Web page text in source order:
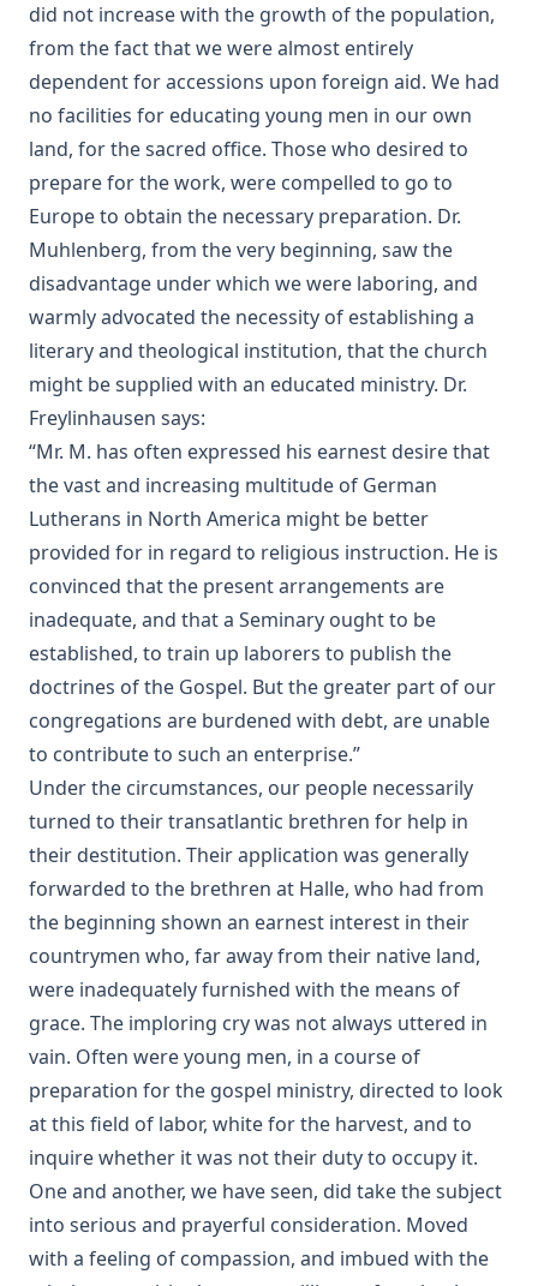
The Inspiration and Accuracy of the Holy Scriptures by John
Urquhart
The Reformation and the Lutheran Church: Sermons and
Addresses by American Lutheran Pastors
The Lord's Supper Practically Considered by A. H. Lochman
[Journal Article]
Lincoln's Gettysburg Address (World Message) by Henry
Eyster Jacobs
Forty Years In The Church of Christ by Charles Chiniquy
The Lutheran Church and the Lord's Day by Charles Krauth
[Journal Article]
A Pastoral Letter by Henry Melchior Muhlenberg [Journal
Article]
Epitome Of Faith, Or Epitome Credendorum: A Concise And
Popular View Of The Doctrines Of The Lutheran Church by
Nicholas Hunnius
In The Redeemer's Footsteps by Leander Keyser
Antichrist and His Ten Kingdoms by Albert Close
Vatican Policy in the Second World War by Leo Lehmann
The Converted Catholic Magazine by Leo Lehmann
When a Man's a Man by Harold Bell Wright
The Soul of a Priest by Leo Herbert Lehmann
The Suppressed Truth About The Assassination of
Abraham Lincoln by Burke McCarty
Annals of the English Bible by Christopher Anderson
The Apostles' Creed by Robert Golladay
Charles Chiniquy's Last Message
Jesuit Plots Against Britain From Queen Elizabeth To King
George V. by Albert Close
The Divine Programme of the World's History by Albert
Close
The Revolutionary Movement: A Diagnosis of World
Disorders by John Findlater
The Great Exodus Or The Time Of The End by James Aitken
Wylie
The Origin of Dispensational Futurism and its Entrance
into Protestant Christianity by H. C. Martin
did not increase with the growth of the population,
from the fact that we were almost entirely
dependent for accessions upon foreign aid. We had
no facilities for educating young men in our own
land, for the sacred office. Those who desired to
prepare for the work, were compelled to go to
Europe to obtain the necessary preparation. Dr.
Muhlenberg, from the very beginning, saw the
disadvantage under which we were laboring, and
warmly advocated the necessity of establishing a
literary and theological institution, that the church
might be supplied with an educated ministry. Dr.
Freylinhausen says:
“Mr. M. has often expressed his earnest desire that
the vast and increasing multitude of German
Lutherans in North America might be better
provided for in regard to religious instruction. He is
convinced that the present arrangements are
inadequate, and that a Seminary ought to be
established, to train up laborers to publish the
doctrines of the Gospel. But the greater part of our
congregations are burdened with debt, are unable
to contribute to such an enterprise.”
Under the circumstances, our people necessarily
turned to their transatlantic brethren for help in
their destitution. Their application was generally
forwarded to the brethren at Halle, who had from
the beginning shown an earnest interest in their
countrymen who, far away from their native land,
were inadequately furnished with the means of
grace. The imploring cry was not always uttered in
vain. Often were young men, in a course of
preparation for the gospel ministry, directed to look
at this field of labor, white for the harvest, and to
inquire whether it was not their duty to occupy it.
One and another, we have seen, did take the subject
into serious and prayerful consideration. Moved
with a feeling of compassion, and imbued with the